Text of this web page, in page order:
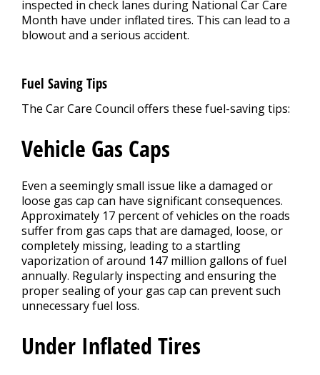
inspected in check lanes during National Car Care
Month have under inflated tires. This can lead to a
blowout and a serious accident.
Fuel Saving Tips
The Car Care Council offers these fuel-saving tips:
Vehicle Gas Caps
Even a seemingly small issue like a damaged or
loose gas cap can have significant consequences.
Approximately 17 percent of vehicles on the roads
suffer from gas caps that are damaged, loose, or
completely missing, leading to a startling
vaporization of around 147 million gallons of fuel
annually. Regularly inspecting and ensuring the
proper sealing of your gas cap can prevent such
unnecessary fuel loss.
Under Inflated Tires